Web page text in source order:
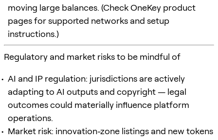
moving large balances. (Check OneKey product
pages for supported networks and setup
instructions.)
Regulatory and market risks to be mindful of
AI and IP regulation: jurisdictions are actively
adapting to AI outputs and copyright — legal
outcomes could materially influence platform
operations.
Market risk: innovation-zone listings and new tokens